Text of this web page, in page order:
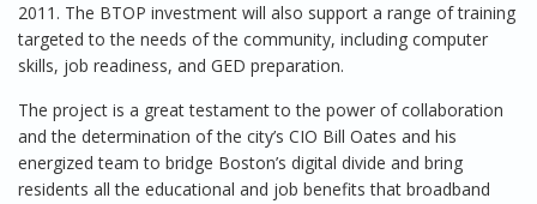
2011. The BTOP investment will also support a range of training
targeted to the needs of the community, including computer
skills, job readiness, and GED preparation.
The project is a great testament to the power of collaboration
and the determination of the city’s CIO Bill Oates and his
energized team to bridge Boston’s digital divide and bring
residents all the educational and job benefits that broadband